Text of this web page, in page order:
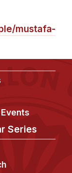
mustafa-
Series